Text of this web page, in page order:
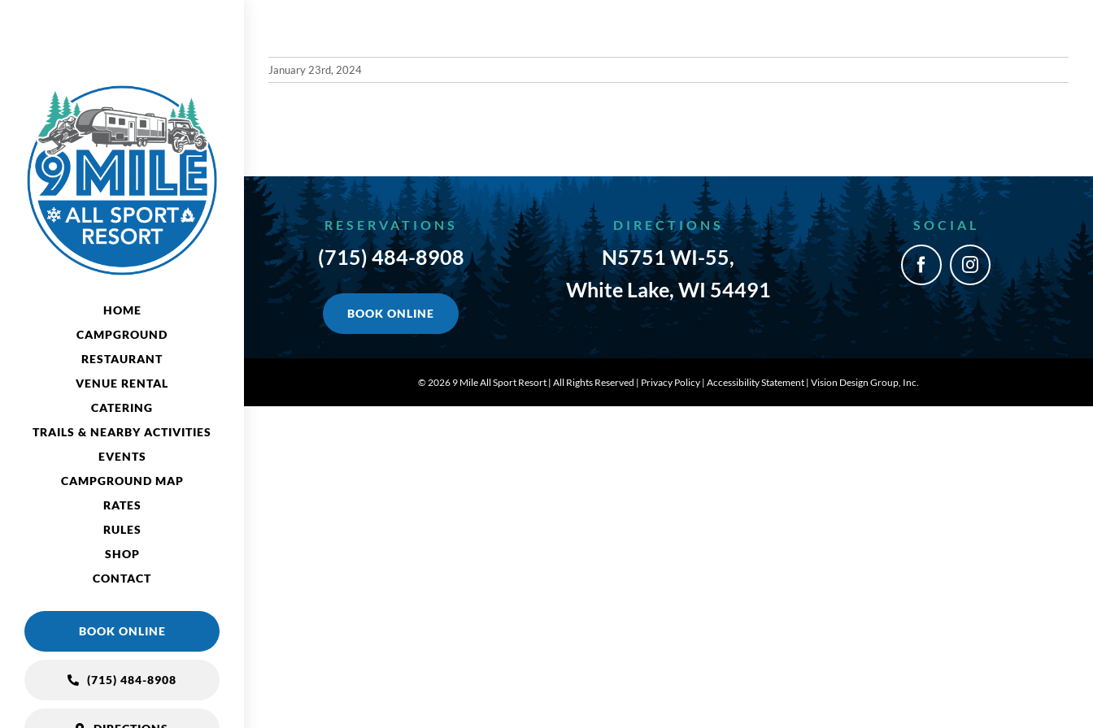
HOME
CAMPGROUND
RESTAURANT
VENUE RENTAL
CATERING
TRAILS & NEARBY ACTIVITIES
EVENTS
CAMPGROUND MAP
RATES
RULES
SHOP
CONTACT
BOOK ONLINE
(715) 484-8908
January 23rd, 2024
RESERVATIONS
(715) 484-8908
BOOK ONLINE
DIRECTIONS
N5751 WI-55,
White Lake, WI 54491
SOCIAL
©2026 9 Mile All Sport Resort | All Rights Reserved | Privacy Policy | Accessibility Statement | Vision Design Group, Inc.